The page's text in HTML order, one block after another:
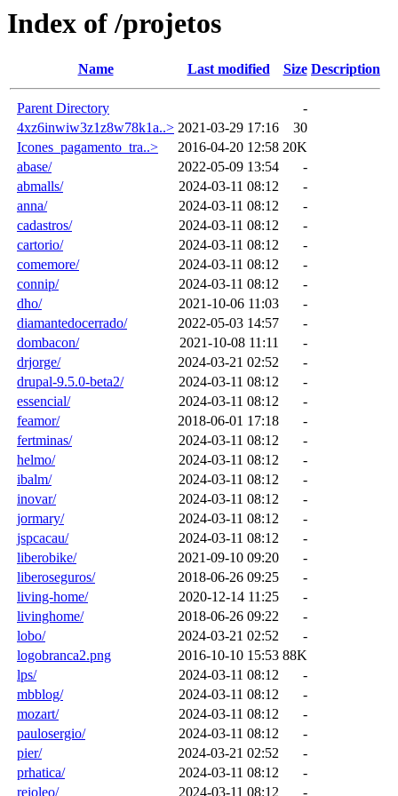
Index of /projetos
Name Last modified Size Description
Parent Directory
-
4xz6inwiw3z1z8w78k1a..> 2021-03-29 17:16
30
Icones_pagamento_tra..>
2016-04-20 12:58 20K
abase/
2022-05-09 13:54
-
abmalls/
2024-03-11 08:12
-
anna/
2024-03-11 08:12
-
cadastros/
2024-03-11 08:12
-
cartorio/
2024-03-11 08:12
-
comemore/
2024-03-11 08:12
-
connip/
2024-03-11 08:12
-
dho/
2021-10-06 11:03
-
diamantedocerrado/
2022-05-03 14:57
-
dombacon/
2021-10-08 11:11
-
drjorge/
2024-03-21 02:52
-
drupal-9.5.0-beta2/
2024-03-11 08:12
-
essencial/
2024-03-11 08:12
-
feamor/
2018-06-01 17:18
-
fertminas/
2024-03-11 08:12
-
helmo/
2024-03-11 08:12
-
ibalm/
2024-03-11 08:12
-
inovar/
2024-03-11 08:12
-
jormary/
2024-03-11 08:12
-
jspcacau/
2024-03-11 08:12
-
liberobike/
2021-09-10 09:20
-
liberoseguros/
2018-06-26 09:25
-
living-home/
2020-12-14 11:25
-
livinghome/
2018-06-26 09:22
-
lobo/
2024-03-21 02:52
-
logobranca2.png
2016-10-10 15:53 88K
lps/
2024-03-11 08:12
-
mbblog/
2024-03-11 08:12
-
mozart/
2024-03-11 08:12
-
paulosergio/
2024-03-11 08:12
-
pier/
2024-03-21 02:52
-
prhatica/
2024-03-11 08:12
-
reioleo/
2024-03-11 08:12 -